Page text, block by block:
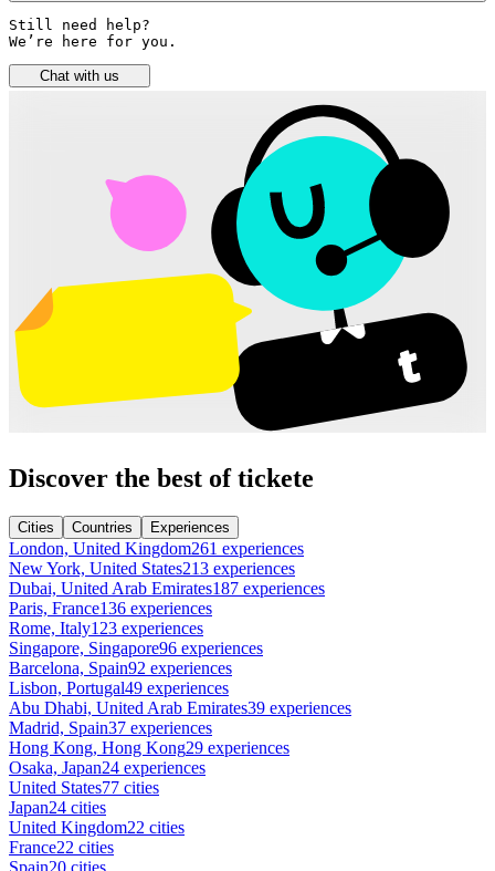
Still need help?
We’re here for you.
Chat with us
Discover the best of tickete
Cities Countries Experiences
London, United Kingdom261 experiences
New York, United States213 experiences
Dubai, United Arab Emirates187 experiences
Paris, France136 experiences
Rome, Italy123 experiences
Singapore, Singapore96 experiences
Barcelona, Spain92 experiences
Lisbon, Portugal49 experiences
Abu Dhabi, United Arab Emirates39 experiences
Madrid, Spain37 experiences
Hong Kong, Hong Kong29 experiences
Osaka, Japan24 experiences
United States77 cities
Japan24 cities
United Kingdom22 cities
France22 cities
Spain20 cities